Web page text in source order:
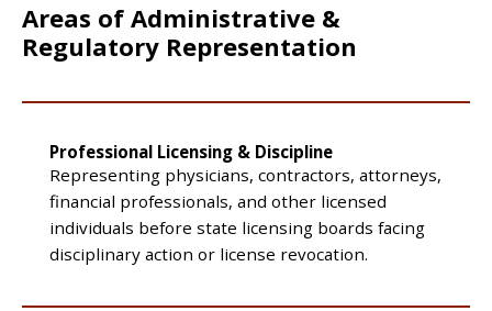
Areas of Administrative &
Regulatory Representation
Professional Licensing & Discipline
Representing physicians, contractors, attorneys,
financial professionals, and other licensed
individuals before state licensing boards facing
disciplinary action or license revocation.